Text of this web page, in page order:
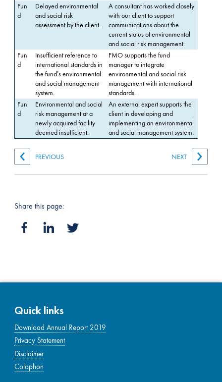
Fun
d
Delayed environmental
and social risk
assessment by the client.
A consultant has worked closely
with our client to support
communications about the
current status of environmental
and social risk management.
Fun
d
Insufficient reference to
international standards in
the fund’s environmental
and social management
system.
FMO supports the fund
manager to integrate
environmental and social risk
management with international
standards.
Fun
d
Environmental and social
risk management at a
newly acquired facility
deemed insufficient.
An external expert supports the
client in developing and
implementing an environmental
and social management system.
PREVIOUS NEXT
Share this page:
Quick links
Download Annual Report 2019
Privacy Statement
Disclaimer
Colophon